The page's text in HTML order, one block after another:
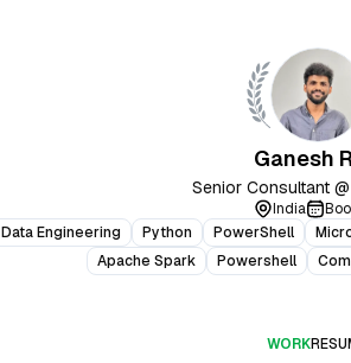
Ganesh R
Senior Consultant
India
Data Engineering
Python PowerShell
Apache Spark
Powershell
WORK